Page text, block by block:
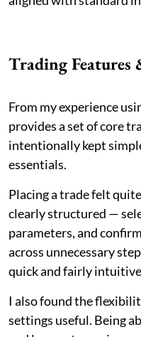
Trading Features
From my experience
provides a set of core
intentionally kept
essentials.
Placing a trade felt
clearly structured —
parameters, and
across unnecessary
quick and fairly
I also found the
settings useful. Being